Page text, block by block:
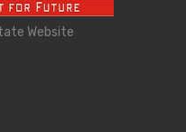
Website